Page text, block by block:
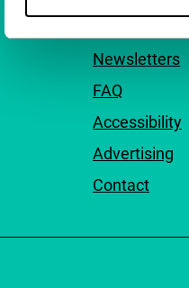
Newsletters
FAQ
Accessibility
Advertising
Contact